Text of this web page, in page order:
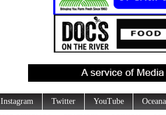
Instagram Twitter YouTube